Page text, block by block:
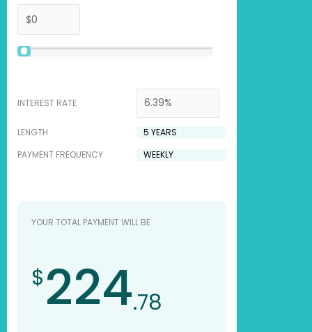
INTEREST RATE
LENGTH
PAYMENT FREQUENCY
YOUR TOTAL PAYMENT WILL BE
$224.78